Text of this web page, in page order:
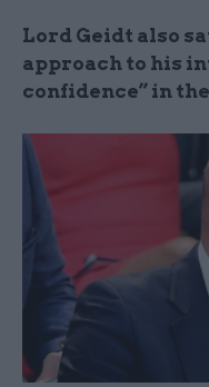
Lord Geidt also
approach to his
confidence” in